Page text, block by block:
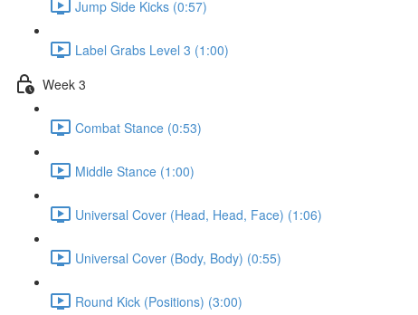
Jump Side Kicks (0:57)
Label Grabs Level 3 (1:00)
Week 3
Combat Stance (0:53)
Middle Stance (1:00)
Universal Cover (Head, Head, Face) (1:06)
Universal Cover (Body, Body) (0:55)
Round Kick (Positions) (3:00)